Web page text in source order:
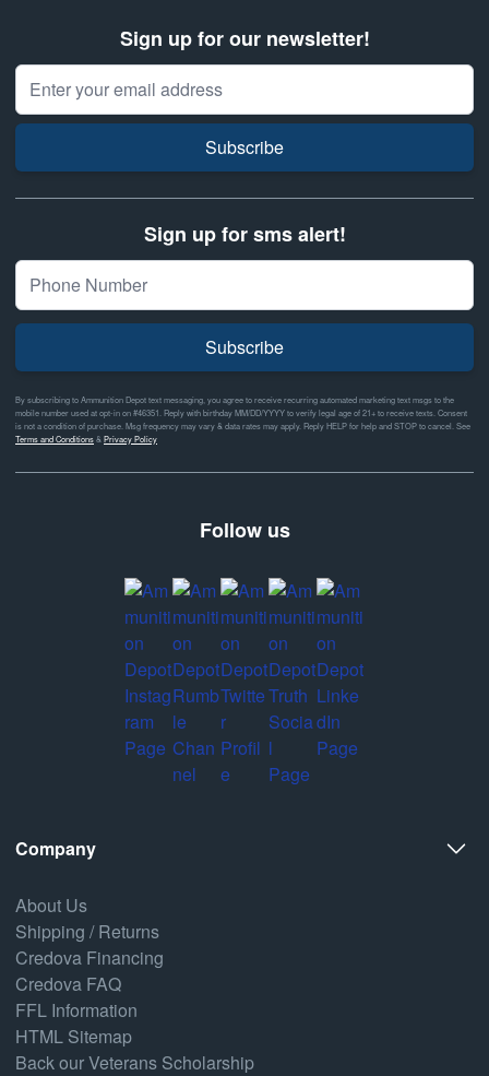
Sign up for our newsletter!
Email Address
Subscribe
Sign up for sms alert!
Subscribe
By subscribing to Ammunition Depot text messaging, you agree to receive recurring automated marketing text msgs to the
mobile number used at opt-in on #46351. Reply with birthday MM/DD/YYYY to verify legal age of 21+ to receive texts. Consent
is not a condition of purchase. Msg frequency may vary & data rates may apply. Reply HELP for help and STOP to cancel. See
Terms and Conditions& Privacy Policy
Follow us
Company
About Us
Shipping / Returns
Credova Financing
Credova FAQ
FFL Information
HTML Sitemap
Back our Veterans Scholarship